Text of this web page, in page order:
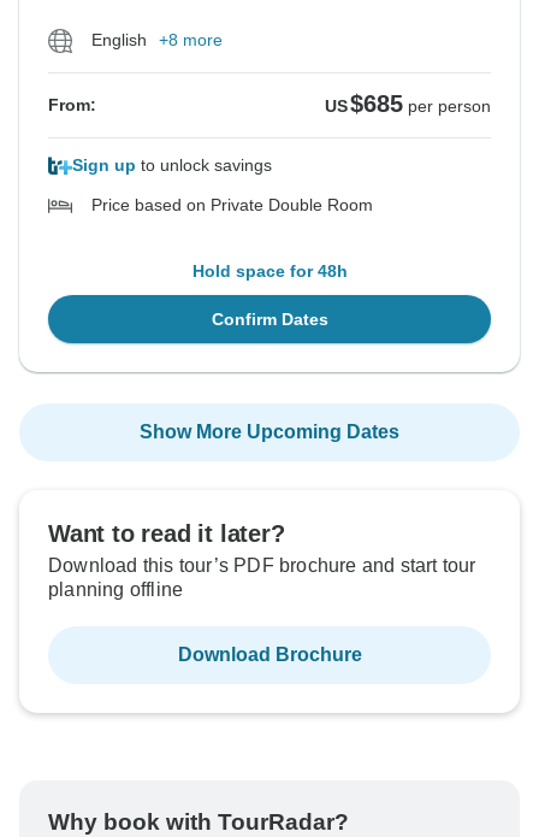
English +8 more
From: US$685 per person
Sign up to unlock savings
Price based on Private Double Room
Hold space for 48h
Confirm Dates
Show More Upcoming Dates
Want to read it later?
Download this tour’s PDF brochure and start tour
planning offline
Download Brochure
Why book with TourRadar?